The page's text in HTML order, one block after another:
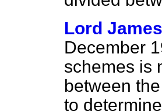
Lord
December
schemes is
between
to